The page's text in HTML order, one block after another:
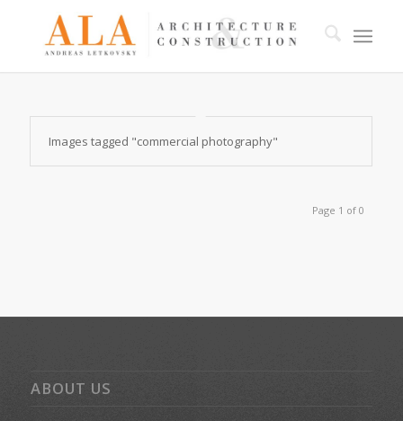
Images tagged "commercial photography"
Page 1 of 0
ABOUT US